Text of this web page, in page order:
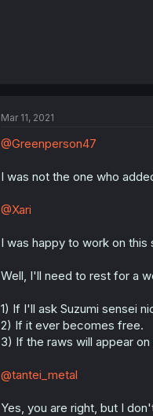
Mar 11, 2021
@Greenperson47
I was not the one who
@Xari
I was happy to work on this
Well, I'll need to rest for a
1) If I'll ask Suzumi sensei
2) If it ever becomes free.
3) If the raws will appear
@tantei_metal
Yes, you are right, but I